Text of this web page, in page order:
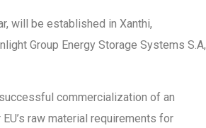
will be established in Xanthi,
Group Energy Storage Systems S.A,
commercialization of an
raw material requirements for